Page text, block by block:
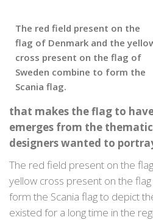
The red field present on the
flag of Denmark and the
cross present on the flag of
Sweden combine to form the
Scania flag.
that makes the flag to
emerges from the
designers wanted to
The red field present on the
yellow cross present on the
form the Scania flag to depict
existed for a long time in the